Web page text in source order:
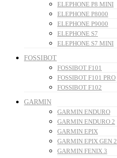
ELEPHONE P8 MINI
ELEPHONE P8000
ELEPHONE P9000
ELEPHONE S7
ELEPHONE S7 MINI
FOSSIBOT
FOSSIBOT F101
FOSSIBOT F101 PRO
FOSSIBOT F102
GARMIN
GARMIN ENDURO
GARMIN ENDURO 2
GARMIN EPIX
GARMIN EPIX GEN 2
GARMIN FENIX 3